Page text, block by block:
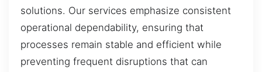
solutions. Our services emphasize consistent
operational dependability, ensuring that
processes remain stable and efficient while
preventing frequent disruptions that can